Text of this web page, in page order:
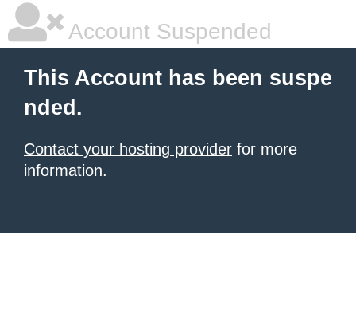
Account Suspended
This Account has been suspe
nded.
Contact your hosting provider for more
information.